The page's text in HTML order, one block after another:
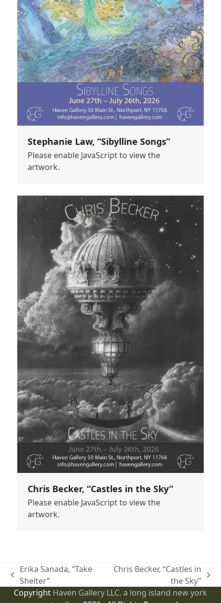
Stephanie Law, “Sibylline Songs”
Please enable JavaScript to view the
artwork.
Chris Becker, “Castles in the Sky”
Please enable JavaScript to view the
artwork.
previous
post:
Erika Sanada, “Take
Shelter”
post:
Chris Becker, “Castles in
the Sky”
Copyright Haven Gallery LLC. a long island new york